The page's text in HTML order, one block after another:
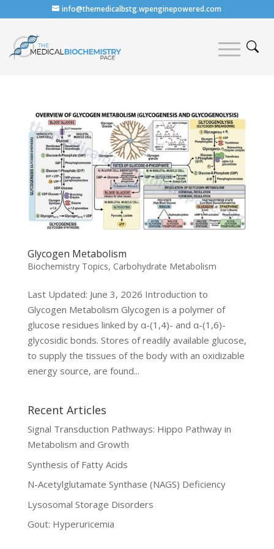
info@themedicalbstg.wpenginepowered.com
Glycogen Metabolism
Biochemistry Topics, Carbohydrate Metabolism
Last Updated: June 3, 2026 Introduction to
Glycogen Metabolism Glycogen is a polymer of
glucose residues linked by α-(1,4)- and α-(1,6)-
glycosidic bonds. Stores of readily available glucose,
to supply the tissues of the body with an oxidizable
energy source, are found...
Recent Articles
Signal Transduction Pathways: Hippo Pathway in
Metabolism and Growth
Synthesis of Fatty Acids
N-Acetylglutamate Synthase (NAGS) Deficiency
Lysosomal Storage Disorders
Gout: Hyperuricemia